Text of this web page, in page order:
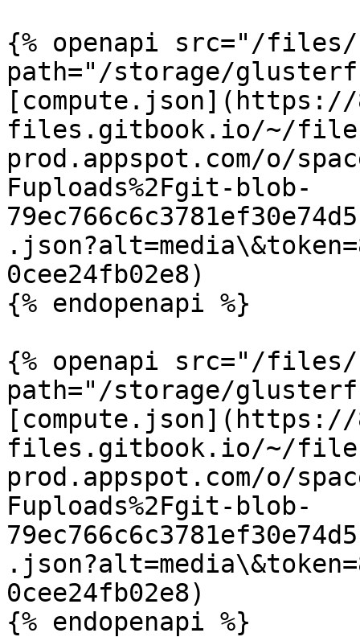
{% openapi src="/files/
path="/storage/
[compute.json](https://
files.gitbook.io/~/
prod.appspot.com/o/
Fuploads%2Fgit-blob-
0cee24fb02e8)
{% endopenapi %}
{% openapi src="/files/
path="/storage/
[compute.json](https://
files.gitbook.io/~/
prod.appspot.com/o/
Fuploads%2Fgit-blob-
0cee24fb02e8)
{% endopenapi %}